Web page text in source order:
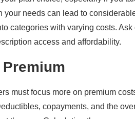
your needs can lead to
categories with varying costs. Ask
access and affordability.
must focus more on premium
copayments, and the